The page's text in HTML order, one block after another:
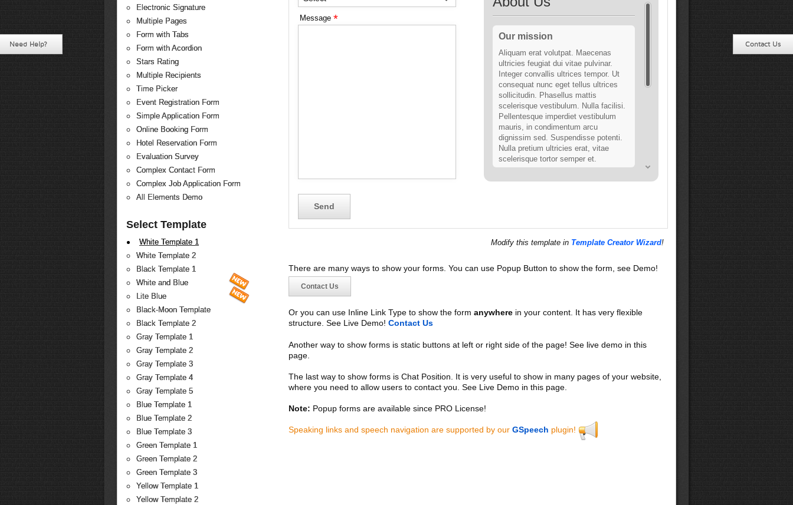
Electronic Signature
Multiple Pages
Form with Tabs
Form with Acordion
Stars Rating
Multiple Recipients
Time Picker
Event Registration Form
Simple Application Form
Online Booking Form
Hotel Reservation Form
Evaluation Survey
Complex Contact Form
Complex Job Application Form
All Elements Demo
Select Template
White Template 1
White Template 2
Black Template 1
White and Blue
Lite Blue
Black-Moon Template
Black Template 2
Gray Template 1
Gray Template 2
Gray Template 3
Gray Template 4
Gray Template 5
Blue Template 1
Blue Template 2
Blue Template 3
Green Template 1
Green Template 2
Green Template 3
Yellow Template 1
Yellow Template 2
Message *
Our mission
Aliquam erat volutpat. Maecenas
ultricies feugiat dui vitae pulvinar.
Integer convallis ultrices tempor. Ut
consequat nunc eget tellus ultrices
sollicitudin. Phasellus mattis
scelerisque vestibulum. Nulla facilisi.
Pellentesque imperdiet vestibulum
mauris, in condimentum arcu
dignissim sed. Suspendisse potenti.
Nulla pretium ultricies erat, vitae
scelerisque tortor semper et.
Our values
amet orci vel mauris blandit vehicula.
Nullam quis enim. Integer dignissim
tellus eu volutpat varius, justo orci
amet, elit.
Modify this template in Template Creator Wizard!
There are many ways to show your forms. You can use Popup Button to show the form, see Demo!
Contact Us
Or you can use Inline Link Type to show the form anywherein your content. It has very flexible
structure. See Live Demo! Contact Us
Another way to show forms is static buttons at left or right side of the page! See live demo in this
page.
The last way to show forms is Chat Position. It is very useful to show in many pages of your website,
where you need to allow users to contact you. See Live Demo in this page.
Note: Popup forms are available since PRO License!
Speaking links and speech navigation are supported by our GSpeech plugin!
Contact Us
Need Help?